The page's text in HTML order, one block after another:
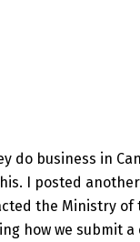
do business in
I posted
the Ministry of
how we submit